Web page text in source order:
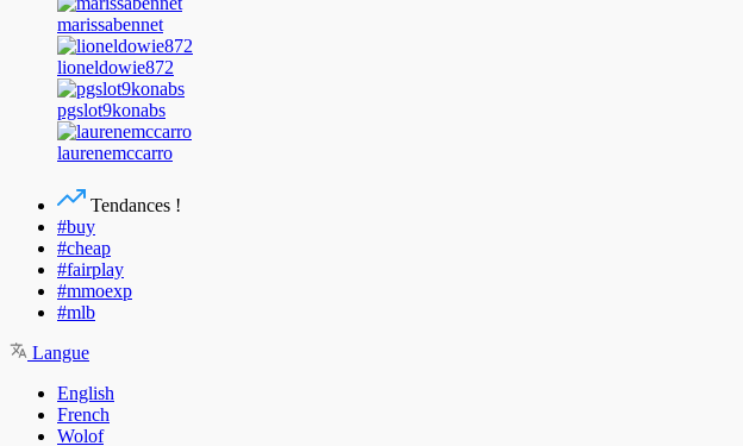
marissabennet
lioneldowie872
pgslot9konabs
laurenemccarro
Tendances !
#buy
#cheap
#fairplay
#mmoexp
#mlb
Langue
English
French
Wolof